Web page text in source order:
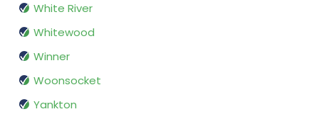
White River
Whitewood
Winner
Woonsocket
Yankton